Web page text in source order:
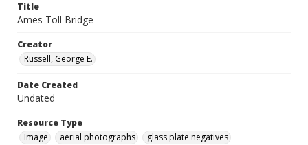
Title
Ames Toll Bridge
Creator
Russell, George E.
Date Created
Undated
Resource Type
Image
aerial photographs glass plate negatives